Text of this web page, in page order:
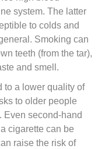
system. The latter
to colds and
Smoking can
teeth (from the tar),
and smell.
to a lower quality of
to older people
Even second-hand
cigarette can be
raise the risk of